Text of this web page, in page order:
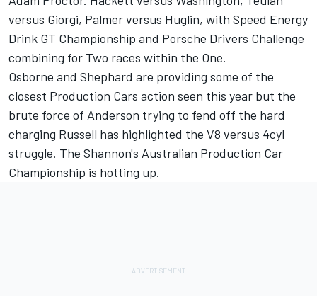
versus Giorgi, Palmer versus Huglin, with Speed Energy
Drink GT Championship and Porsche Drivers Challenge
combining for Two races within the One.
Osborne and Shephard are providing some of the
closest Production Cars action seen this year but the
brute force of Anderson trying to fend off the hard
charging Russell has highlighted the V8 versus 4cyl
struggle. The Shannon's Australian Production Car
Championship is hotting up.